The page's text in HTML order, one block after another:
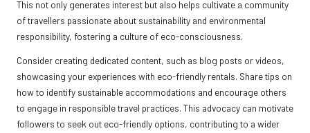
This not only generates interest but also helps cultivate a community
of travellers passionate about sustainability and environmental
responsibility, fostering a culture of eco-consciousness.
Consider creating dedicated content, such as blog posts or videos,
showcasing your experiences with eco-friendly rentals. Share tips on
how to identify sustainable accommodations and encourage others
to engage in responsible travel practices. This advocacy can motivate
followers to seek out eco-friendly options, contributing to a wider